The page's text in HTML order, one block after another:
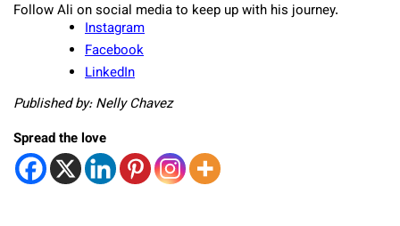
Follow Ali on social media to keep up with his journey.
Instagram
Facebook
LinkedIn
Published by: Nelly Chavez
Spread the love